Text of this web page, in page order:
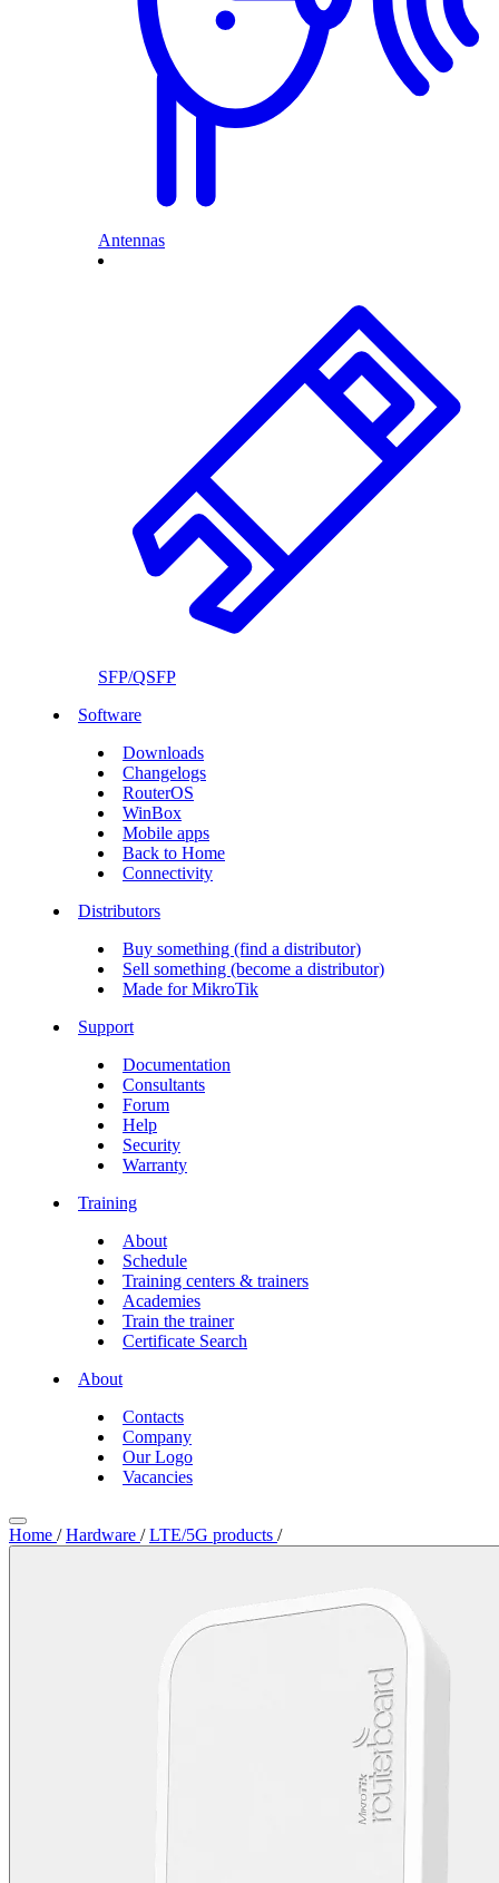
Antennas
SFP/QSFP
Software
Downloads
Changelogs
RouterOS
WinBox
Mobile apps
Back to Home
Connectivity
Distributors
Buy something (find a distributor)
Sell something (become a distributor)
Made for MikroTik
Support
Documentation
Consultants
Forum
Help
Security
Warranty
Training
About
Schedule
Training centers & trainers
Academies
Train the trainer
Certificate Search
About
Contacts
Company
Our Logo
Vacancies
Home / Hardware / LTE/5G products /